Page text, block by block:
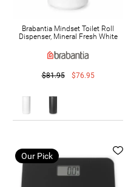
Brabantia Mindset Toilet Roll
Dispenser, Mineral Fresh White
$81.95 $76.95
Our Pick